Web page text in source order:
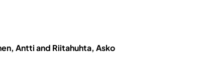
Antti and Riitahuhta, Asko